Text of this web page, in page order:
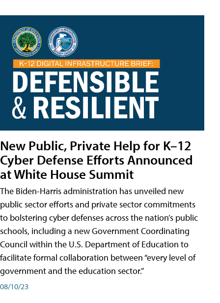
New Public, Private Help for K–12
Cyber Defense Efforts Announced
at White House Summit
The Biden-Harris administration has unveiled new
public sector efforts and private sector commitments
to bolstering cyber defenses across the nation’s public
schools, including a new Government Coordinating
Council within the U.S. Department of Education to
facilitate formal collaboration between “every level of
government and the education sector.”
08/10/23